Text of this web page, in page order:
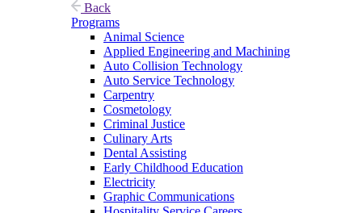
Back
Programs
Animal Science
Applied Engineering and Machining
Auto Collision Technology
Auto Service Technology
Carpentry
Cosmetology
Criminal Justice
Culinary Arts
Dental Assisting
Early Childhood Education
Electricity
Graphic Communications